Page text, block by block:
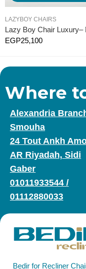
LAZYBOY CHAIRS
EGP25,100
Where
Alexandria
Smouha
24 Tout Ankh
AR Riyadah, Sidi
Gaber
01011933544 /
01112880033
Bedir for Recliner